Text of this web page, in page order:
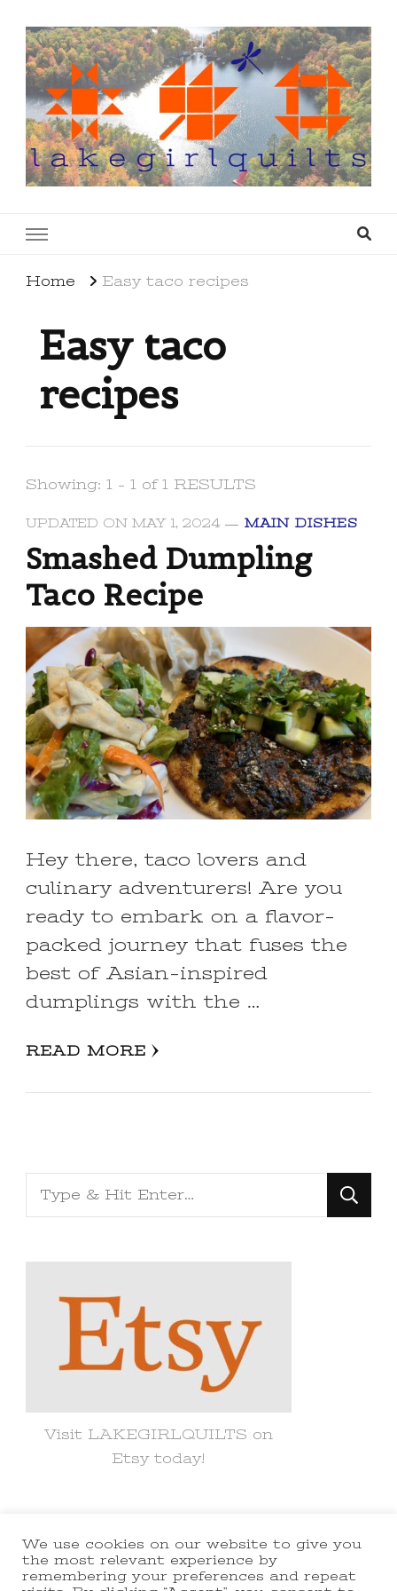
Home Easy taco recipes
Easy taco
recipes
Showing: 1 - 1 of 1 RESULTS
UPDATED ON MAY 1, 2024 MAIN DISHES
Smashed Dumpling
Taco Recipe
Hey there, taco lovers and
culinary adventurers! Are you
ready to embark on a flavor-
packed journey that fuses the
best of Asian-inspired
dumplings with the …
READ MORE
Looking
for
Visit LAKEGIRLQUILTS on
Etsy today!
© Copyright 2021 lakegirlquilts. All
Rights Reserved.Yummy Recipe |
We use cookies on our website to give you
the most relevant experience by
remembering your preferences and repeat